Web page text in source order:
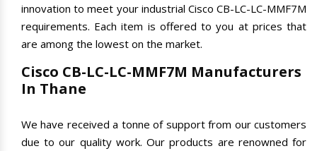
innovation to meet your industrial Cisco CB-LC-LC-MMF7M
requirements. Each item is offered to you at prices that
are among the lowest on the market.
Cisco CB-LC-LC-MMF7M Manufacturers
In Thane
We have received a tonne of support from our customers
due to our quality work. Our products are renowned for